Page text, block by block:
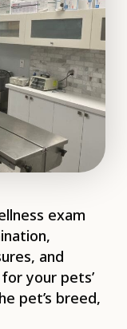
exam
and
your pets’
pet’s breed,